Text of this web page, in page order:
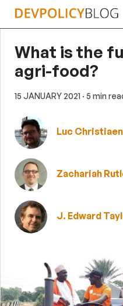
Skip
What is the
agri-food?
15 JANUARY 2021 · 5 min
Luc
Zachariah
J. Edward